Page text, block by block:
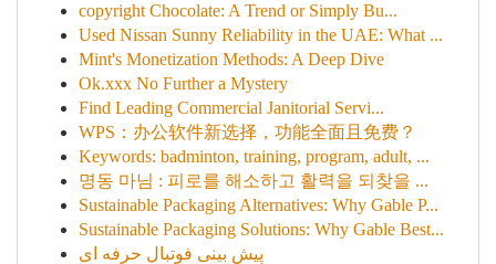
copyright Chocolate: A Trend or Simply Bu...
Used Nissan Sunny Reliability in the UAE: What ...
Mint's Monetization Methods: A Deep Dive
Ok.xxx No Further a Mystery
Find Leading Commercial Janitorial Servi...
WPS：办公软件新选择，功能全面且免费？
Keywords: badminton, training, program, adult, ...
명동 마님 : 피로를 해소하고 활력을 되찾을 ...
Sustainable Packaging Alternatives: Why Gable P...
Sustainable Packaging Solutions: Why Gable Best...
پیش بینی فوتبال حرفه ای